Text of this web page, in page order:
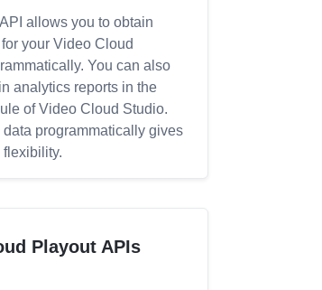
allows you to obtain
your Video Cloud
You can also
analytics reports in the
of Video Cloud Studio.
programmatically gives
Playout APIs